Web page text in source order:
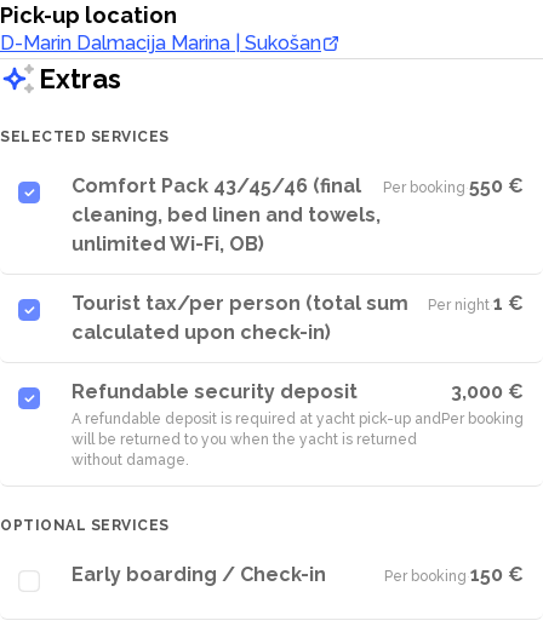
Pick-up location
D-Marin Dalmacija Marina | Sukošan
Extras
SELECTED SERVICES
Comfort Pack 43/45/46 (final
cleaning, bed linen and towels,
unlimited Wi-Fi, OB)
Per booking·550 €
Tourist tax/per person (total sum
calculated upon check-in)
Per night·1 €
Refundable security deposit
A refundable deposit is required at yacht pick-up and
will be returned to you when the yacht is returned
without damage.
3,000 €
Per booking
OPTIONAL SERVICES
Early boarding / Check-in Per booking·150 €